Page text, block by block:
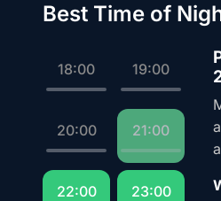
Best Time of
18:00 19:00
20:00 21:00
22:00 23:00